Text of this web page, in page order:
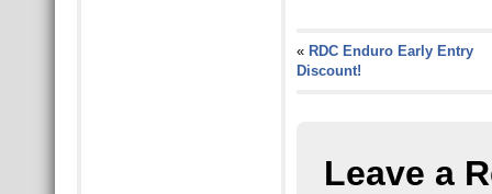
« RDC Enduro Early Entry
Discount!
Leave a